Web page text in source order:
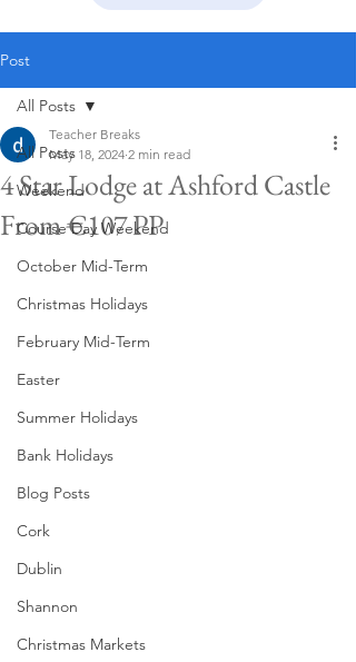
Post
All Posts
Weekend
Course Day Weekend
October Mid-Term
Christmas Holidays
February Mid-Term
Easter
Summer Holidays
Bank Holidays
Blog Posts
Cork
Dublin
Shannon
Christmas Markets
All Posts
4 Star Lodge at Ashford Castle
From €107 PP
Teacher Breaks
May 18, 2024 2 min read